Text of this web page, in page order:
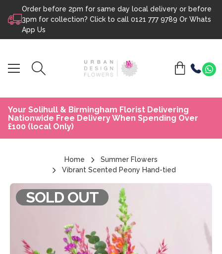
Skip to content
Order before 2pm for same day local delivery or before
3pm for collection? Click to call 0121 777 9789 Or Whats
App Us
Your Solihull & Birmingham Florist Delivering
Nationwide Free Delivery When Spending Over
£100 (local Only)
Home
Summer Flowers
Vibrant Scented Peony Hand-tied
SOLD OUT